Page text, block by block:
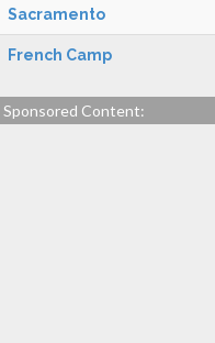
Sacramento
French Camp
Sponsored Content: